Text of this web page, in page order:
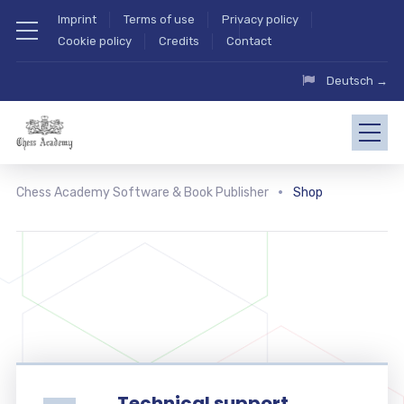
Imprint Terms of use
Privacy policy
Cookie policy
Credits Contact
Deutsch →
Chess Academy Software & Book Publisher Shop